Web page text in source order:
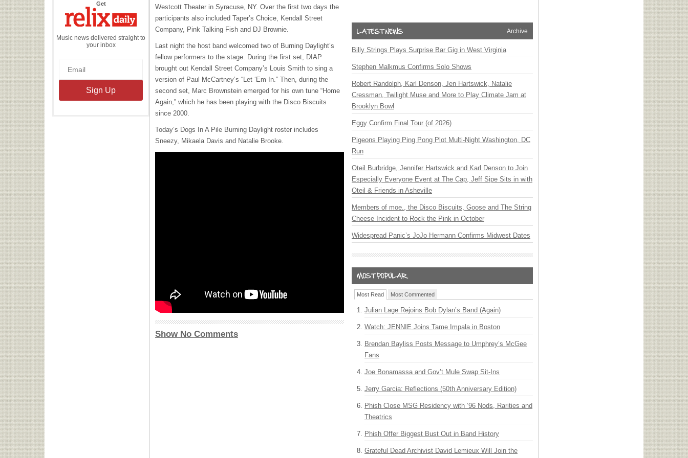
Getthe
Daily
Music news delivered straight to
your inbox
Westcott Theater in Syracuse, NY. Over the first two days the
participants also included Taper’s Choice, Kendall Street
Company, Pink Talking Fish and DJ Brownie.
Last night the host band welcomed two of Burning Daylight’s
fellow performers to the stage. During the first set, DIAP
brought out Kendall Street Company’s Louis Smith to sing a
version of Paul McCartney’s “Let ‘Em In.” Then, during the
second set, Marc Brownstein emerged for his own tune “Home
Again,” which he has been playing with the Disco Biscuits
since 2000.
Today’s Dogs In A Pile Burning Daylight roster includes
Sneezy, Mikaela Davis and Natalie Brooke.
Show No Comments
Archive
Billy Strings Plays Surprise Bar Gig in West Virginia
Stephen Malkmus Confirms Solo Shows
Robert Randolph, Karl Denson, Jen Hartswick, Natalie
Cressman, Twilight Muse and More to Play Climate Jam at
Brooklyn Bowl
Eggy Confirm Final Tour (of 2026)
Pigeons Playing Ping Pong Plot Multi-Night Washington, DC
Run
Oteil Burbridge, Jennifer Hartswick and Karl Denson to Join
Especially Everyone Event at The Cap, Jeff Sipe Sits in with
Oteil & Friends in Asheville
Members of moe., the Disco Biscuits, Goose and The String
Cheese Incident to Rock the Pink in October
Widespread Panic’s JoJo Hermann Confirms Midwest Dates
Most Read Most Commented
Julian Lage Rejoins Bob Dylan’s Band (Again)
Watch: JENNIE Joins Tame Impala in Boston
Brendan Bayliss Posts Message to Umphrey’s McGee
Fans
Joe Bonamassa and Gov’t Mule Swap Sit-Ins
Jerry Garcia: Reflections (50th Anniversary Edition)
Phish Close MSG Residency with ’96 Nods, Rarities and
Theatrics
Phish Offer Biggest Bust Out in Band History
Grateful Dead Archivist David Lemieux Will Join the